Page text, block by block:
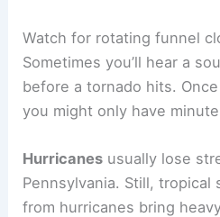
Watch for rotating funnel
Sometimes you’ll hear a
before a tornado hits.
you might only have
Hurricanes usually lose
Pennsylvania. Still, tropical
from hurricanes bring